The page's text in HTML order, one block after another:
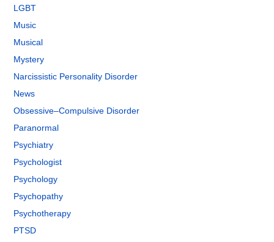
LGBT
Music
Musical
Mystery
Narcissistic Personality Disorder
News
Obsessive–Compulsive Disorder
Paranormal
Psychiatry
Psychologist
Psychology
Psychopathy
Psychotherapy
PTSD